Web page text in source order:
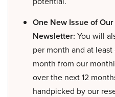
One New Issue of
Newsletter: You will
per month and at
month from our
over the next 12
handpicked by our